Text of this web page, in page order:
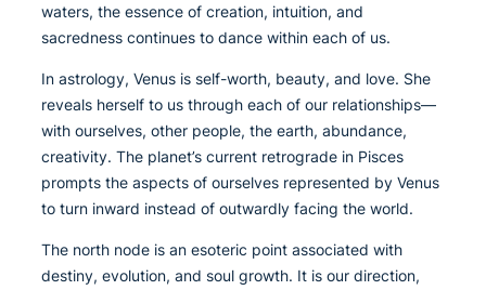
waters, the essence of creation, intuition, and
sacredness continues to dance within each of us.
In astrology, Venus is self-worth, beauty, and love. She
reveals herself to us through each of our relationships—
with ourselves, other people, the earth, abundance,
creativity. The planet’s current retrograde in Pisces
prompts the aspects of ourselves represented by Venus
to turn inward instead of outwardly facing the world.
The north node is an esoteric point associated with
destiny, evolution, and soul growth. It is our direction,